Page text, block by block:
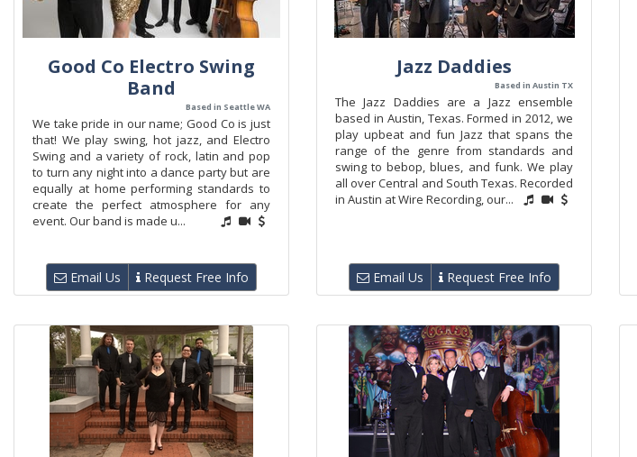
Good Co Electro Swing
Band
Based in Seattle WA
We take pride in our name; Good Co is just
that! We play swing, hot jazz, and Electro
Swing and a variety of rock, latin and pop
to turn any night into a dance party but are
equally at home performing standards to
create the perfect atmosphere for any
event. Our band is made u...
Email Us Request Free Info
Jazz Daddies
Based in Austin TX
The Jazz Daddies are a Jazz ensemble
based in Austin, Texas. Formed in 2012, we
play upbeat and fun Jazz that spans the
range of the genre from standards and
swing to bebop, blues, and funk. We play
all over Central and South Texas. Recorded
in Austin at Wire Recording, our...
Email Us Request Free Info